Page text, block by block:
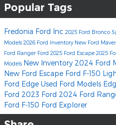
Popular Tags
Fredonia Ford Inc 2025 Ford Bronco
Models 2026 Ford Inventory New Ford
Ford Ranger Ford 2025 Ford Escape 2025
Models New Inventory 2024 Ford
New Ford Escape Ford F-150
Ford Edge Used Ford Models
Ford 2023 Ford 2024 Ford
Ford F-150 Ford Explorer